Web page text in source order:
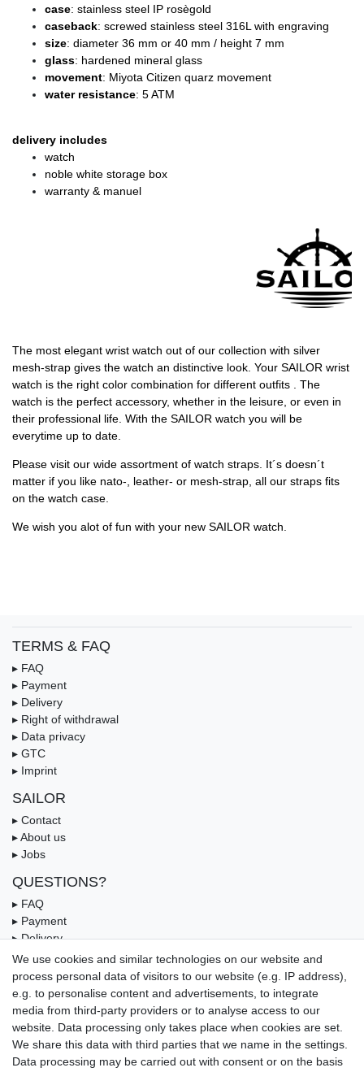
case: stainless steel IP rosègold
caseback: screwed stainless steel 316L with engraving
size: diameter 36 mm or 40 mm / height 7 mm
glass: hardened mineral glass
movement: Miyota Citizen quarz movement
water resistance: 5 ATM
delivery includes
watch
noble white storage box
warranty & manuel
The most elegant wrist watch out of our collection with silver
mesh-strap gives the watch an distinctive look. Your SAILOR wrist
watch is the right color combination for different outfits . The
watch is the perfect accessory, whether in the leisure, or even in
their professional life. With the SAILOR watch you will be
everytime up to date.
Please visit our wide assortment of watch straps. It´s doesn´t
matter if you like nato-, leather- or mesh-strap, all our straps fits
on the watch case.
We wish you alot of fun with your new SAILOR watch.
TERMS & FAQ
▸ FAQ
▸ Payment
▸ Delivery
▸ Right of withdrawal
▸ Data privacy
▸ GTC
▸ Imprint
SAILOR
▸ Contact
▸ About us
▸ Jobs
QUESTIONS?
▸ FAQ
▸ Payment
▸ Delivery
▸ Coupon
OUR PAYMENT TERMS
We use cookies and similar technologies on our website and
process personal data of visitors to our website (e.g. IP address),
e.g. to personalise content and advertisements, to integrate
media from third-party providers or to analyse access to our
website. Data processing only takes place when cookies are set.
We share this data with third parties that we name in the settings.
Data processing may be carried out with consent or on the basis